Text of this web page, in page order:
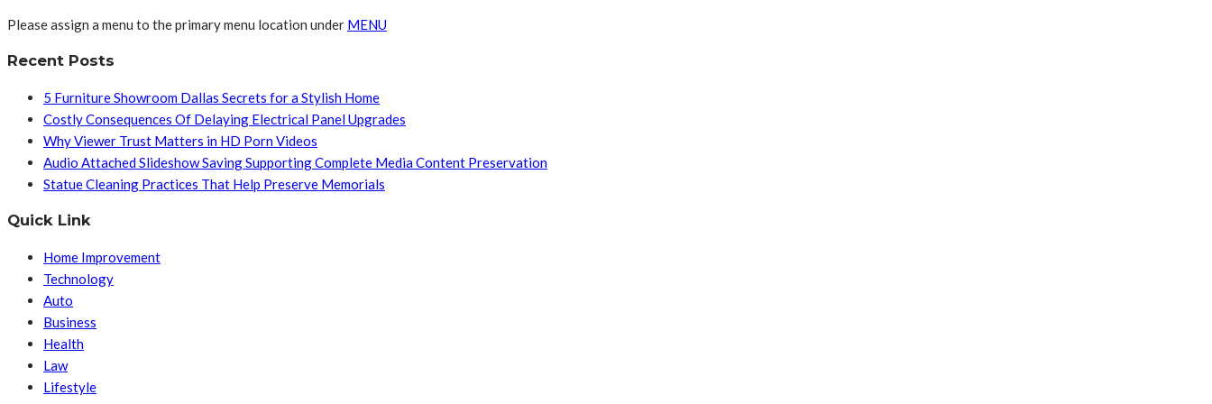
Please assign a menu to the primary menu location under MENU
Recent Posts
5 Furniture Showroom Dallas Secrets for a Stylish Home
Costly Consequences Of Delaying Electrical Panel Upgrades
Why Viewer Trust Matters in HD Porn Videos
Audio Attached Slideshow Saving Supporting Complete Media Content Preservation
Statue Cleaning Practices That Help Preserve Memorials
Quick Link
Home Improvement
Technology
Auto
Business
Health
Law
Lifestyle